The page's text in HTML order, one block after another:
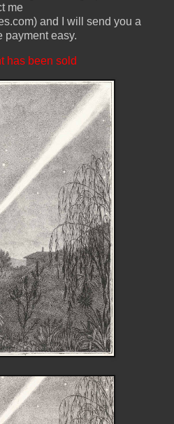
me
and I will send you a
payment easy.
has been sold